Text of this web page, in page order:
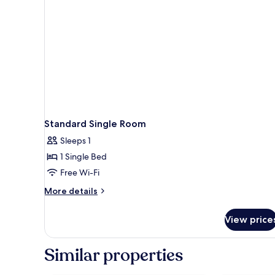
Standard Single Room
Sleeps 1
1 Single Bed
Free Wi-Fi
More details
More
Single
View
Similar properties